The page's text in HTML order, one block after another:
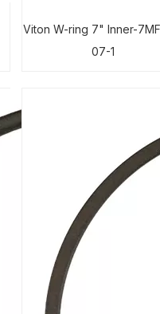
Viton W-ring 7" Inner-
07-1